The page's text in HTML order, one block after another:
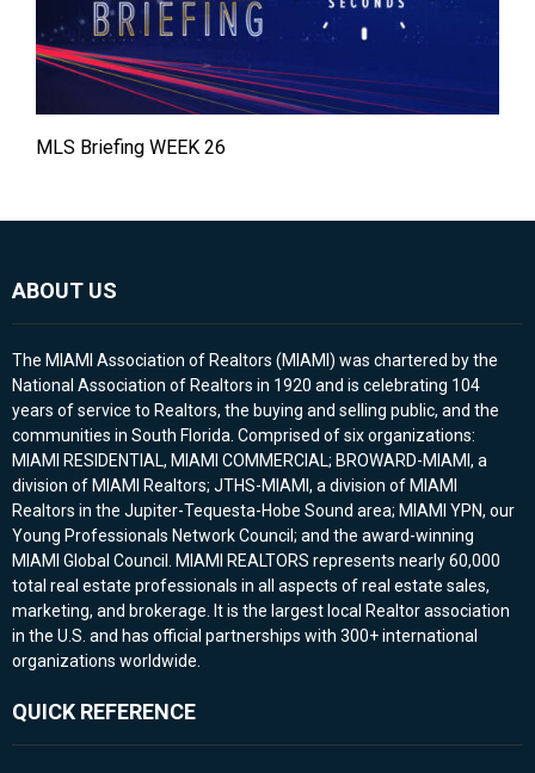
MLS Briefing WEEK 26
ABOUT US
The MIAMI Association of Realtors (MIAMI) was chartered by the
National Association of Realtors in 1920 and is celebrating 104
years of service to Realtors, the buying and selling public, and the
communities in South Florida. Comprised of six organizations:
MIAMI RESIDENTIAL, MIAMI COMMERCIAL; BROWARD-MIAMI, a
division of MIAMI Realtors; JTHS-MIAMI, a division of MIAMI
Realtors in the Jupiter-Tequesta-Hobe Sound area; MIAMI YPN, our
Young Professionals Network Council; and the award-winning
MIAMI Global Council. MIAMI REALTORS represents nearly 60,000
total real estate professionals in all aspects of real estate sales,
marketing, and brokerage. It is the largest local Realtor association
in the U.S. and has official partnerships with 300+ international
organizations worldwide.
QUICK REFERENCE